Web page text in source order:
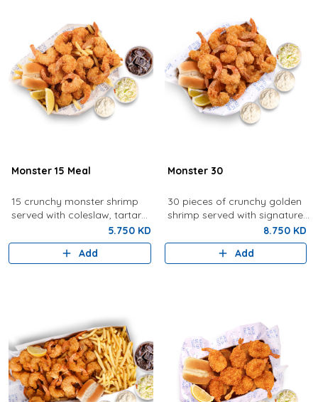
Monster 15 Meal
15 crunchy monster shrimp
served with coleslaw, tartar
sauce, fries, bread, lemon,
and a drink.
5.750 KD
Add
Monster 30
30 pieces of crunchy golden
shrimp served with signature
tartar sauce, coleslaw, bread,
and lemon.
8.750 KD
Add